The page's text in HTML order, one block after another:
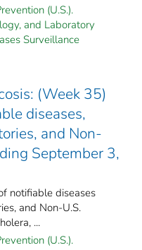
(U.S.).
and Laboratory
Surveillance
(Week 35)
diseases,
and Non-
September 3,
notifiable diseases
and Non-U.S.
...
(U.S.).